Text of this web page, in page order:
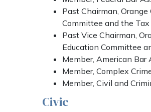
Past Chairman,
Committee and the
Past Vice Chairman,
Education Committee
Member, American Bar
Member, Complex
Member, Civil and
Civic